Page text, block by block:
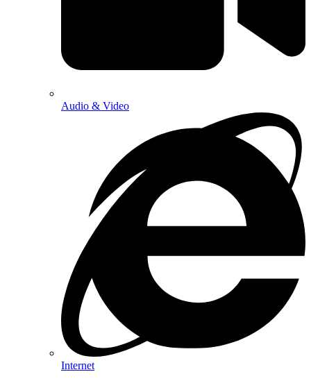
Audio & Video
Internet